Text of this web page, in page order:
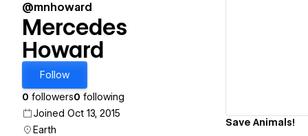
@mnhoward
Mercedes
Howard
Follow
0 followers0 following
Joined Oct 13, 2015
Earth
Save Animals!